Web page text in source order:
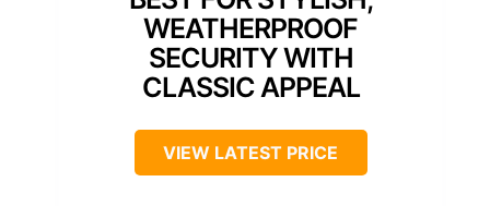
WEATHERPROOF
SECURITY WITH
CLASSIC APPEAL
VIEW LATEST PRICE